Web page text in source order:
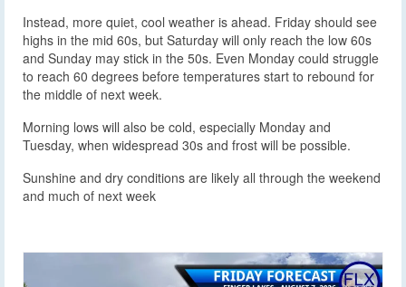
Instead, more quiet, cool weather is ahead. Friday should see
highs in the mid 60s, but Saturday will only reach the low 60s
and Sunday may stick in the 50s. Even Monday could struggle
to reach 60 degrees before temperatures start to rebound for
the middle of next week.
Morning lows will also be cold, especially Monday and
Tuesday, when widespread 30s and frost will be possible.
Sunshine and dry conditions are likely all through the weekend
and much of next week